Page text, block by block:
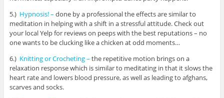
5.) Hypnosis! – done by a professional the effects are similar to
meditation in helping with a shift in a stressful attitude. Check out
your local Yelp for reviews on peeps with the best reputations – no
one wants to be clucking like a chicken at odd moments…
6.) Knitting or Crocheting – the repetitive motion brings on a
relaxation response which is similar to meditating in that it slows the
heart rate and lowers blood pressure, as well as leading to afghans,
scarves and socks.